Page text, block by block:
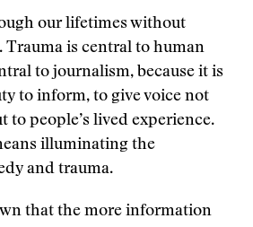
our lifetimes without
Trauma is central to human
to journalism, because it is
to inform, to give voice not
to people’s lived experience.
illuminating the
and trauma.
that the more information